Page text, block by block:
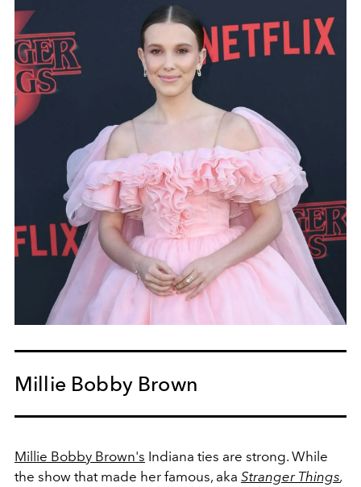
Millie Bobby Brown
Millie Bobby Brown's Indiana ties are strong. While
the show that made her famous, aka Stranger Things,